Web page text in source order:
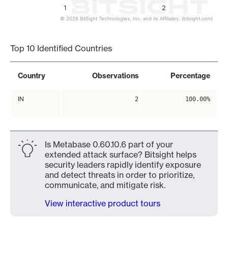
1 2
© 2026 BitSight Technologies, Inc. and its Affiliates. (bitsight.com)
Top 10 Identified Countries
Country Observations Percentage
IN 2 100.00%
Is Metabase 0.60.10.6 part of your
extended attack surface? Bitsight helps
security leaders rapidly identify exposure
and detect threats in order to prioritize,
communicate, and mitigate risk.
View interactive product tours